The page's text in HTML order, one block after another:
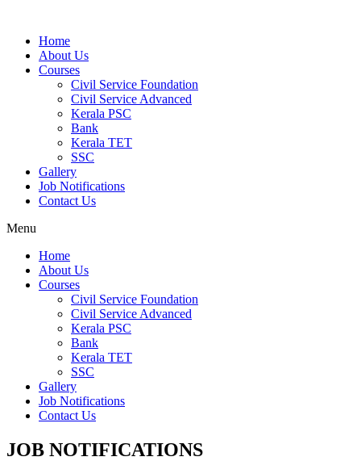
Home
About Us
Courses
Civil Service Foundation
Civil Service Advanced
Kerala PSC
Bank
Kerala TET
SSC
Gallery
Job Notifications
Contact Us
Menu
Home
About Us
Courses
Civil Service Foundation
Civil Service Advanced
Kerala PSC
Bank
Kerala TET
SSC
Gallery
Job Notifications
Contact Us
JOB NOTIFICATIONS